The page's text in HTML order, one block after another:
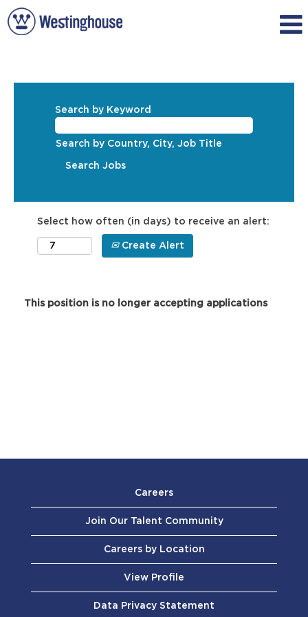
Search by Keyword
Search by Country, City, Job Title
Select how often (in days) to receive an alert:
Create Alert
This position is no longer accepting applications
Careers
Join Our Talent Community
Careers by Location
View Profile
Data Privacy Statement